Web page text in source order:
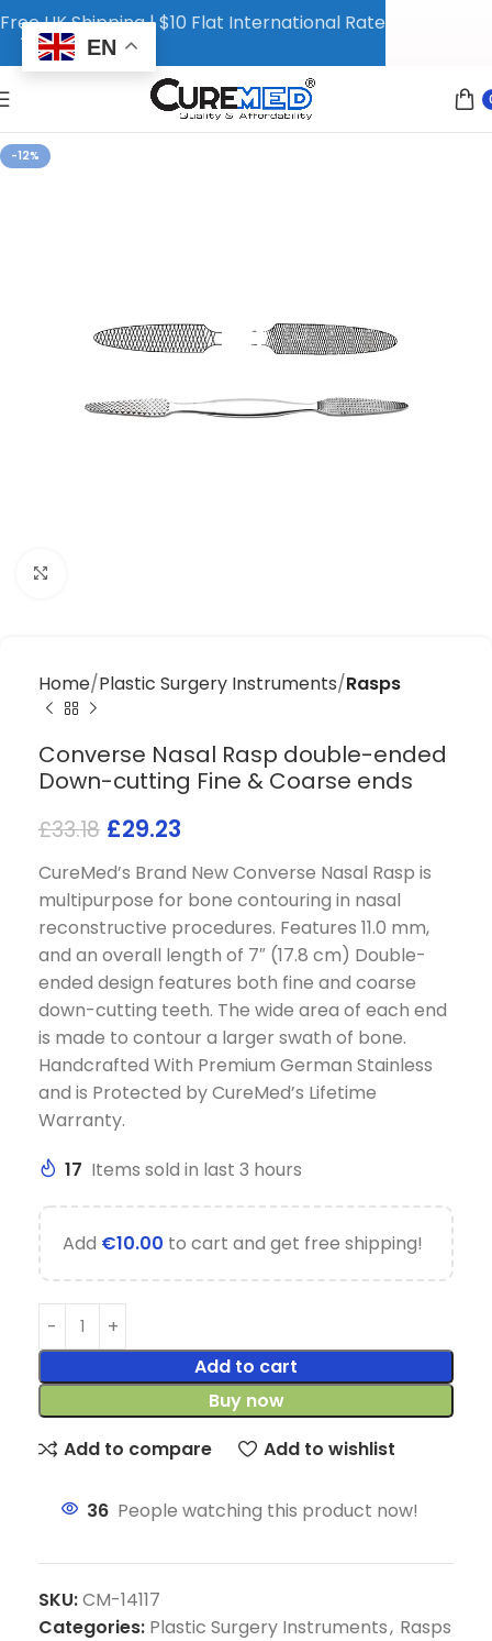
-12%
Home Plastic Surgery Instruments Rasps
Converse Nasal Rasp double-ended
Down-cutting Fine & Coarse ends
£33.18 £29.23
CureMed’s Brand New Converse Nasal Rasp is
multipurpose for bone contouring in nasal
reconstructive procedures. Features 11.0 mm,
and an overall length of 7″ (17.8 cm) Double-
ended design features both fine and coarse
down-cutting teeth. The wide area of each end
is made to contour a larger swath of bone.
Handcrafted With Premium German Stainless
and is Protected by CureMed’s Lifetime
Warranty.
17 Items sold in last 3 hours
Add €10.00 to cart and get free shipping!
Add to cart
Buy now
Add to compare
Add to wishlist
36 People watching this product now!
SKU:CM-14117
Categories: Plastic Surgery Instruments, Rasps
Free UK Shipping | $10 Flat International Rate
EN